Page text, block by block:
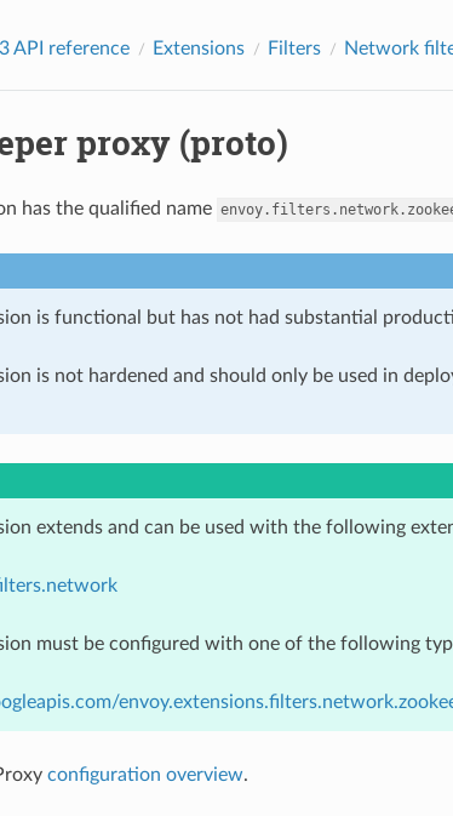
API reference Extensions Filters Network
proxy (proto)
has the qualified name
is functional but has not had substantial
is not hardened and should only be used in
extends and can be used with the following
must be configured with one of the following
configuration overview.